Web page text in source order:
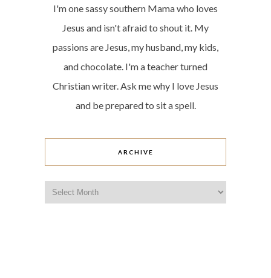
I'm one sassy southern Mama who loves
Jesus and isn't afraid to shout it. My
passions are Jesus, my husband, my kids,
and chocolate. I'm a teacher turned
Christian writer. Ask me why I love Jesus
and be prepared to sit a spell.
ARCHIVE
Archive